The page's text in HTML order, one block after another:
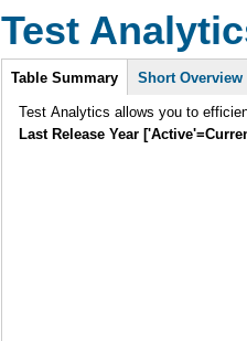
Test
Intro
Table Summary Short Overview
Test Analytics allows you to
Last Release Year